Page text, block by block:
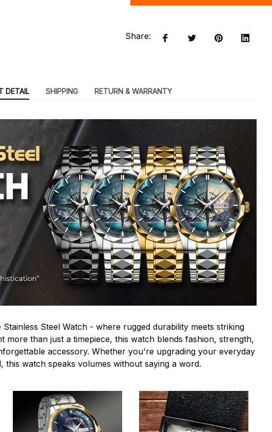
Share:
DETAIL SHIPPING RETURN & WARRANTY
Steel Watch - where rugged durability meets striking
more than just a timepiece, this watch blends fashion, strength,
accessory. Whether you're upgrading your everyday
this watch speaks volumes without saying a word.